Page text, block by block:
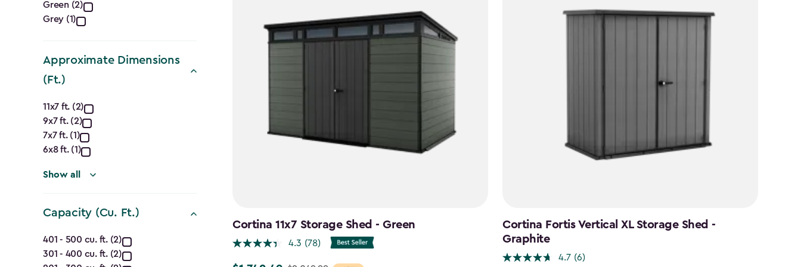
filter
Green (2)
Grey (1)
Approximate Dimensions
(Ft.)
Approximate
Dimensions
(Ft.)
filter
11x7 ft. (2)
9x7 ft. (2)
7x7 ft. (1)
6x8 ft. (1)
Show all
Capacity (Cu. Ft.)
Capacity
401 - 500 cu. ft. (2)
301 - 400 cu. ft. (2)
Cortina 11x7 Storage Shed - Green
4.3 (78)
Cortina Fortis Vertical XL Storage Shed -
Graphite
4.7 (6)